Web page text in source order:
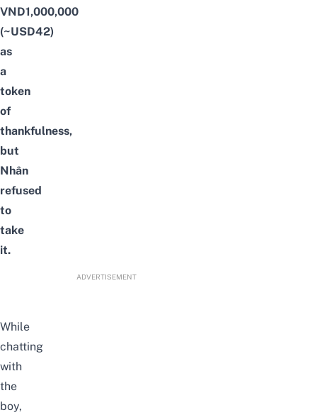
VND1,000,000
(~USD42)
as
a
token
of
thankfulness,
but
Nhân
refused
to
take
it.
ADVERTISEMENT
While
chatting
with
the
boy,